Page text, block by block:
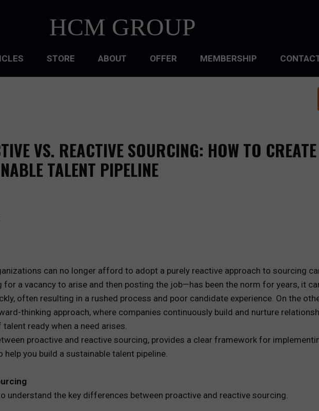
HCM GROUP
ANALYTICS
STORE ABOUT OFFER MEMBERSHIP
VS. REACTIVE SOURCING: HOW TO
TALENT PIPELINE
can no longer afford to adopt a purely reactive approach to sourcing
a vacancy to arise and then posting the job—has been the norm for years, it
often resulting in a rushed process and poor candidate experience. On the
thinking approach, where companies continuously build and nurture
ready when a need arises.
proactive and reactive sourcing, provides a clear framework for
you build a sustainable talent pipeline.
understand the key differences between proactive and reactive sourcing.